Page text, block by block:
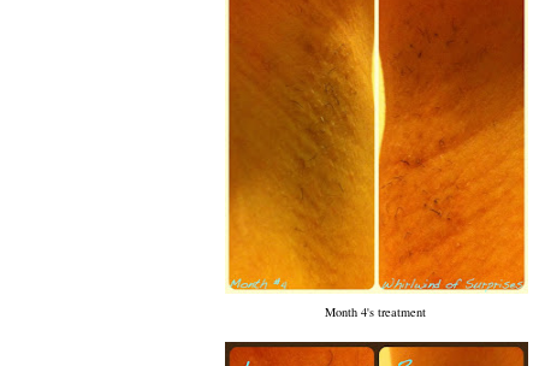
Month 4's treatment